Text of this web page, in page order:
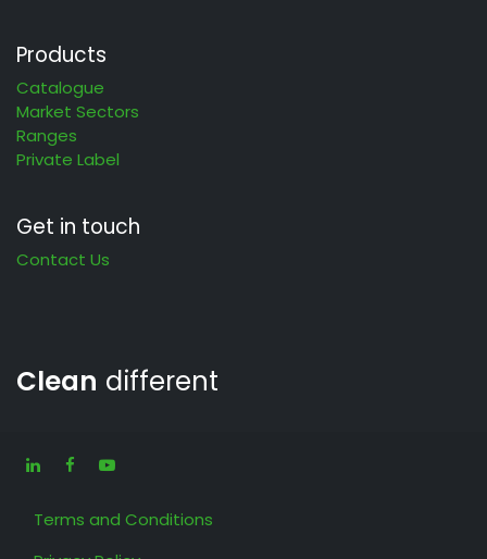
Products
Catalogue
Market Sectors
Ranges
Private Label
Get in touch
Contact Us
Clean different
Terms and Conditions